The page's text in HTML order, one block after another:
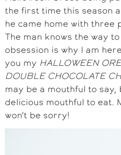
the first time this season
he came home with three
The man knows the way
obsession is why I am
you my HALLOWEEN
DOUBLE CHOCOLATE
may be a mouthful to say,
delicious mouthful to eat.
won’t be sorry!